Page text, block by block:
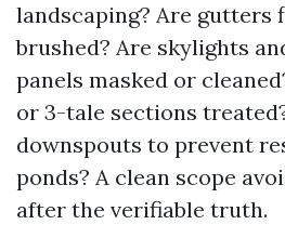
landscaping? Are gutters
brushed? Are skylights
panels masked or
or 3-tale sections
downspouts to prevent
ponds? A clean scope
after the verifiable truth.